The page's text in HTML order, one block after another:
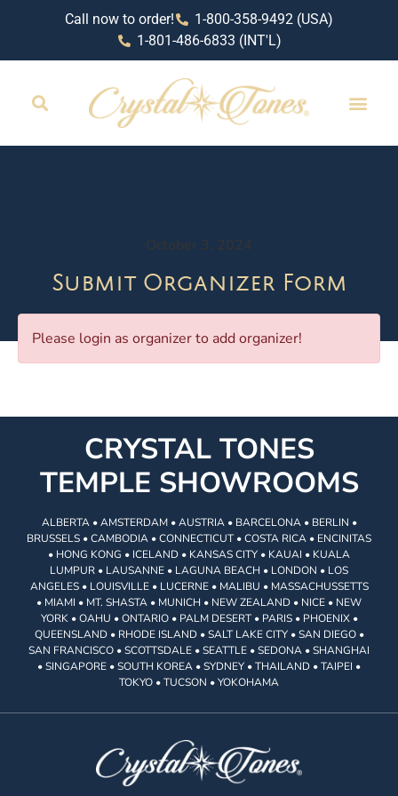
Call now to order!
1-800-358-9492 (USA)
1-801-486-6833 (INT'L)
October 3, 2024
Submit Organizer Form
Please login as organizer to add organizer!
CRYSTAL TONES
TEMPLE SHOWROOMS
ALBERTA • AMSTERDAM • AUSTRIA • BARCELONA • BERLIN •
BRUSSELS • CAMBODIA • CONNECTICUT • COSTA RICA • ENCINITAS
• HONG KONG • ICELAND • KANSAS CITY • KAUAI • KUALA
LUMPUR • LAUSANNE • LAGUNA BEACH • LONDON • LOS
ANGELES • LOUISVILLE • LUCERNE • MALIBU • MASSACHUSSETTS
• MIAMI • MT. SHASTA • MUNICH • NEW ZEALAND • NICE • NEW
YORK • OAHU • ONTARIO • PALM DESERT • PARIS • PHOENIX •
QUEENSLAND • RHODE ISLAND • SALT LAKE CITY • SAN DIEGO •
SAN FRANCISCO • SCOTTSDALE • SEATTLE • SEDONA • SHANGHAI
• SINGAPORE • SOUTH KOREA • SYDNEY • THAILAND • TAIPEI •
TOKYO • TUCSON • YOKOHAMA